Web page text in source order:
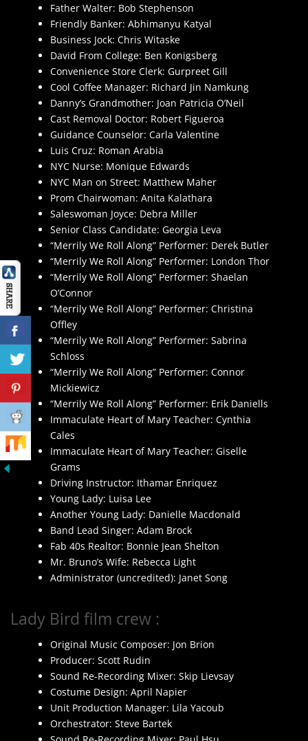
Father Walter: Bob Stephenson
Friendly Banker: Abhimanyu Katyal
Business Jock: Chris Witaske
David From College: Ben Konigsberg
Convenience Store Clerk: Gurpreet Gill
Cool Coffee Manager: Richard Jin Namkung
Danny’s Grandmother: Joan Patricia O’Neil
Cast Removal Doctor: Robert Figueroa
Guidance Counselor: Carla Valentine
Luis Cruz: Roman Arabia
NYC Nurse: Monique Edwards
NYC Man on Street: Matthew Maher
Prom Chairwoman: Anita Kalathara
Saleswoman Joyce: Debra Miller
Senior Class Candidate: Georgia Leva
“Merrily We Roll Along” Performer: Derek Butler
“Merrily We Roll Along” Performer: London Thor
“Merrily We Roll Along” Performer: Shaelan
O’Connor
“Merrily We Roll Along” Performer: Christina
Offley
“Merrily We Roll Along” Performer: Sabrina
Schloss
“Merrily We Roll Along” Performer: Connor
Mickiewicz
“Merrily We Roll Along” Performer: Erik Daniells
Immaculate Heart of Mary Teacher: Cynthia
Cales
Immaculate Heart of Mary Teacher: Giselle
Grams
Driving Instructor: Ithamar Enriquez
Young Lady: Luisa Lee
Another Young Lady: Danielle Macdonald
Band Lead Singer: Adam Brock
Fab 40s Realtor: Bonnie Jean Shelton
Mr. Bruno’s Wife: Rebecca Light
Administrator (uncredited): Janet Song
Lady Bird film crew :
Original Music Composer: Jon Brion
Producer: Scott Rudin
Sound Re-Recording Mixer: Skip Lievsay
Costume Design: April Napier
Unit Production Manager: Lila Yacoub
Orchestrator: Steve Bartek